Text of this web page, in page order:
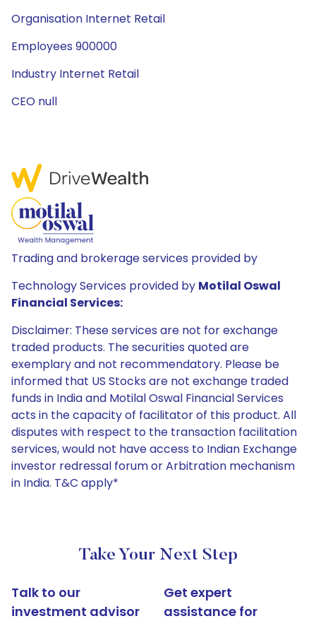
Organisation Internet Retail
Employees 900000
Industry Internet Retail
CEO null
Trading and brokerage services provided by
Technology Services provided by Motilal Oswal
Financial Services:
Disclaimer: These services are not for exchange
traded products. The securities quoted are
exemplary and not recommendatory. Please be
informed that US Stocks are not exchange traded
funds in India and Motilal Oswal Financial Services
acts in the capacity of facilitator of this product. All
disputes with respect to the transaction facilitation
services, would not have access to Indian Exchange
investor redressal forum or Arbitration mechanism
in India. T&C apply*
Take Your Next Step
Talk to our
investment advisor
Get expert
assistance for